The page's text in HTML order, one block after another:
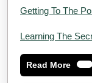
Getting To The
Learning The
Read MoreRead
More